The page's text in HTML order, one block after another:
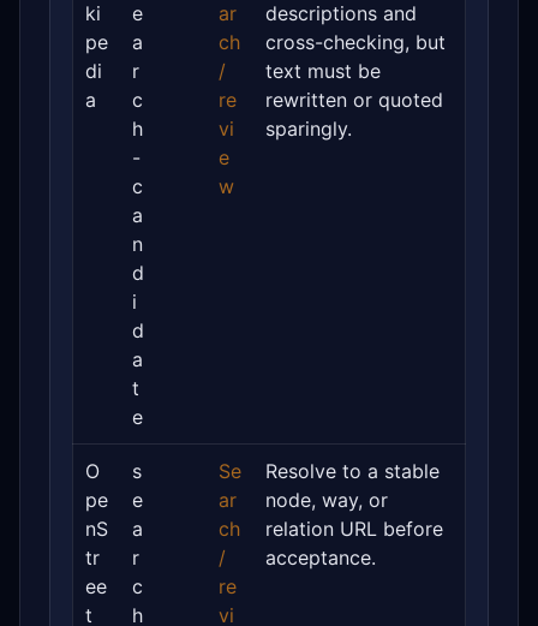
ki
pe
di
a
e
a
r
c
h
-
c
a
n
d
i
d
a
t
e
ar
ch
/
re
vi
e
w
descriptions and
cross-checking, but
text must be
rewritten or quoted
sparingly.
O
pe
nS
tr
ee
t
s
e
a
r
c
h
Se
ar
ch
/
re
vi
Resolve to a stable
node, way, or
relation URL before
acceptance.